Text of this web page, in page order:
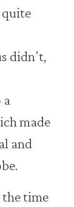
quite
didn’t,
a
made
and
the time